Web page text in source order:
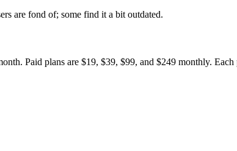
are fond of; some find it a bit outdated.
Paid plans are $19, $39, $99, and $249 monthly.